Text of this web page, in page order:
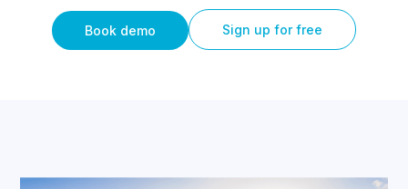
Book demo Sign up for free